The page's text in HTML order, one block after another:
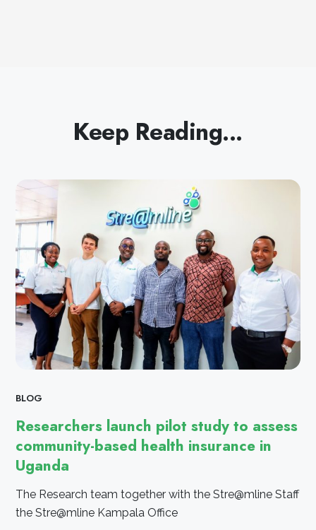
Keep Reading...
BLOG
Researchers launch pilot study to assess
community-based health insurance in
Uganda
The Research team together with the Stre@mline Staff
the Stre@mline Kampala Office